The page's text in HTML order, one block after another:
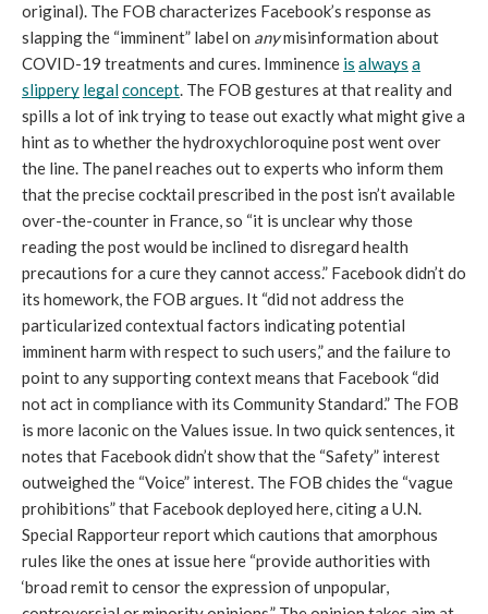
original). The FOB characterizes Facebook’s response as
slapping the “imminent” label on any misinformation about
COVID-19 treatments and cures. Imminence is always a
slippery legalconcept. The FOB gestures at that reality and
spills a lot of ink trying to tease out exactly what might give a
hint as to whether the hydroxychloroquine post went over
the line. The panel reaches out to experts who inform them
that the precise cocktail prescribed in the post isn’t available
over-the-counter in France, so “it is unclear why those
reading the post would be inclined to disregard health
precautions for a cure they cannot access.” Facebook didn’t do
its homework, the FOB argues. It “did not address the
particularized contextual factors indicating potential
imminent harm with respect to such users,” and the failure to
point to any supporting context means that Facebook “did
not act in compliance with its Community Standard.” The FOB
is more laconic on the Values issue. In two quick sentences, it
notes that Facebook didn’t show that the “Safety” interest
outweighed the “Voice” interest. The FOB chides the “vague
prohibitions” that Facebook deployed here, citing a U.N.
Special Rapporteur report which cautions that amorphous
rules like the ones at issue here “provide authorities with
‘broad remit to censor the expression of unpopular,